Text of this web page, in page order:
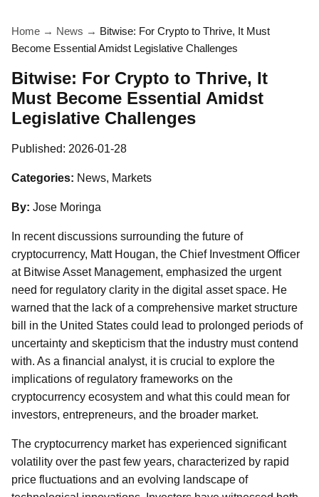
Home → News → Bitwise: For Crypto to Thrive, It Must
Become Essential Amidst Legislative Challenges
Bitwise: For Crypto to Thrive, It
Must Become Essential Amidst
Legislative Challenges
Published: 2026-01-28
Categories: News, Markets
By: Jose Moringa
In recent discussions surrounding the future of
cryptocurrency, Matt Hougan, the Chief Investment Officer
at Bitwise Asset Management, emphasized the urgent
need for regulatory clarity in the digital asset space. He
warned that the lack of a comprehensive market structure
bill in the United States could lead to prolonged periods of
uncertainty and skepticism that the industry must contend
with. As a financial analyst, it is crucial to explore the
implications of regulatory frameworks on the
cryptocurrency ecosystem and what this could mean for
investors, entrepreneurs, and the broader market.
The cryptocurrency market has experienced significant
volatility over the past few years, characterized by rapid
price fluctuations and an evolving landscape of